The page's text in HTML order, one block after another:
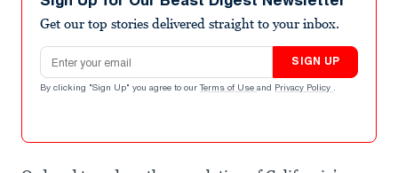
Get our top stories delivered straight to your inbox.
Email address
SIGN UP
By clicking "Sign Up" you agree to our Terms of Use and Privacy Policy .